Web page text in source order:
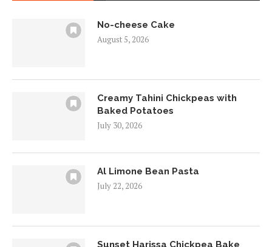
No-cheese Cake
August 5, 2026
Creamy Tahini Chickpeas with
Baked Potatoes
July 30, 2026
Al Limone Bean Pasta
July 22, 2026
Sunset Harissa Chickpea Bake